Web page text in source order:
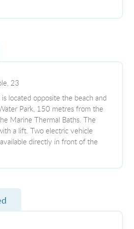
23
located opposite the beach and
Park, 150 metres from the
Marine Thermal Baths. The
a lift. Two electric vehicle
directly in front of the